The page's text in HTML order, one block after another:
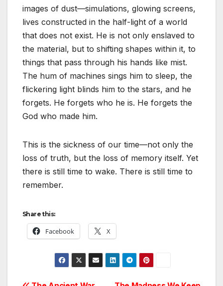
images of dust—simulations, glowing screens,
lives constructed in the half-light of a world
that does not exist. He is not only enslaved to
the material, but to shifting shapes within it, to
things that pass through his hands like mist.
The hum of machines sings him to sleep, the
flickering light blinds him to the stars, and he
forgets. He forgets who he is. He forgets the
God who made him.
This is the sickness of our time—not only the
loss of truth, but the loss of memory itself. Yet
there is still time to wake. There is still time to
remember.
Share this:
Facebook X